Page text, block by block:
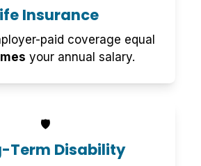
Insurance
paid coverage equal
your annual salary.
🛡️
Term Disability